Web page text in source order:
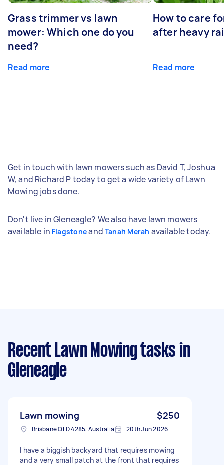
Grass trimmer vs lawn
mower: Which one do you
need?
Read more
How to care
after heavy
Read more
Get in touch with lawn mowers such as David T, Joshua
W, and Richard P today to get a wide variety of Lawn
Mowing jobs done.
Don't live in Gleneagle? We also have lawn mowers
available in Flagstoneand Tanah Merah available today.
Recent Lawn Mowing tasks in
Gleneagle
Lawn mowing $250
Brisbane QLD 4285, Australia 20th Jun 2026
I have a biggish backyard that requires mowing
and a very small patch at the front that requires